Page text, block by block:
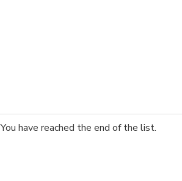
You have reached the end of the list.